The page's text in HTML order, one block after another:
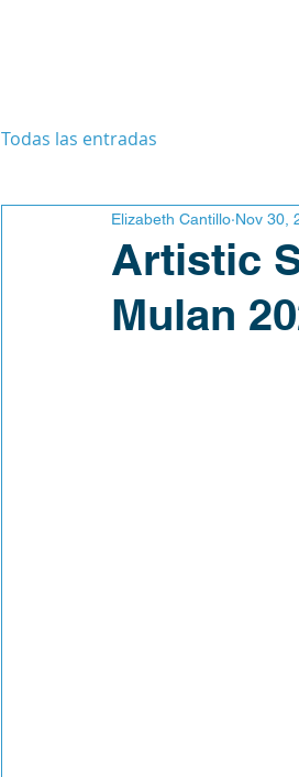
Todas las entradas
Artistic
Mulan
Elizabeth Cantillo Nov 30,